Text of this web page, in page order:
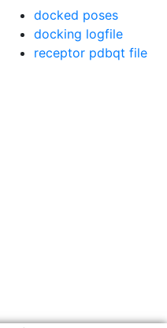
docked poses
docking logfile
receptor pdbqt file